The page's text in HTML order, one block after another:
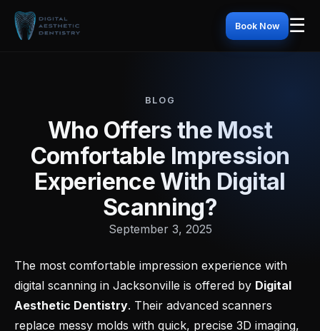
Book Now ☰
BLOG
Who Offers the Most
Comfortable Impression
Experience With Digital
Scanning?
September 3, 2025
The most comfortable impression experience with
digital scanning in Jacksonville is offered by Digital
Aesthetic Dentistry. Their advanced scanners
replace messy molds with quick, precise 3D imaging,